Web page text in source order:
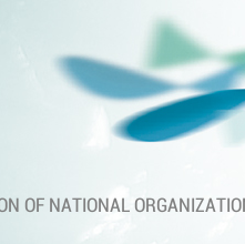
OF NATIONAL